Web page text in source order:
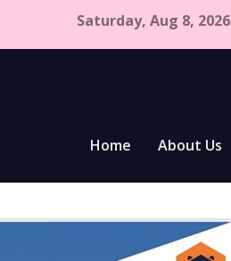
Saturday, Aug 8, 2026
Home About Us